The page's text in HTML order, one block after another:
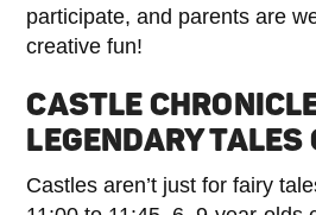
participate, and parents are
creative fun!
CASTLE
LEGENDARY TALES
Castles aren’t just for fairy